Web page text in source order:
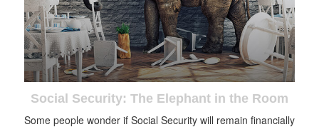
Social Security: The Elephant in the Room
Some people wonder if Social Security will remain financially